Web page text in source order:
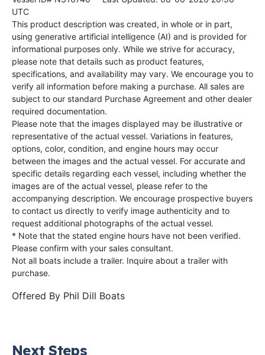
UTC
This product description was created, in whole or in part,
using generative artificial intelligence (AI) and is provided for
informational purposes only. While we strive for accuracy,
please note that details such as product features,
specifications, and availability may vary. We encourage you to
verify all information before making a purchase. All sales are
subject to our standard Purchase Agreement and other dealer
required documentation.
Please note that the images displayed may be illustrative or
representative of the actual vessel. Variations in features,
options, color, condition, and engine hours may occur
between the images and the actual vessel. For accurate and
specific details regarding each vessel, including whether the
images are of the actual vessel, please refer to the
accompanying description. We encourage prospective buyers
to contact us directly to verify image authenticity and to
request additional photographs of the actual vessel.
* Note that the stated engine hours have not been verified.
Please confirm with your sales consultant.
Not all boats include a trailer. Inquire about a trailer with
purchase.
Offered By Phil Dill Boats
Next Steps